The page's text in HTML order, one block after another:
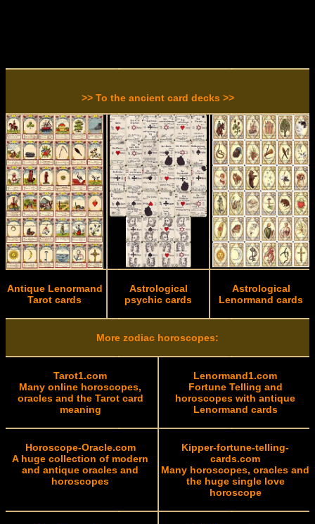
>> To the ancient card decks >>
Antique Lenormand
Tarot cards
Astrological
psychic cards
Astrological
Lenormand cards
More zodiac horoscopes:
Tarot1.com
Many online horoscopes,
oracles and the Tarot card
meaning
Lenormand1.com
Fortune Telling and
horoscopes with antique
Lenormand cards
Horoscope-Oracle.com
A huge collection of modern
and antique oracles and
horoscopes
Kipper-fortune-telling-
cards.com
Many horoscopes, oracles and
the huge single love
horoscope